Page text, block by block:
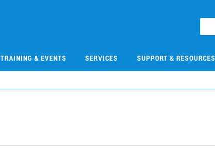
TRAINING & EVENTS SERVICES SUPPORT & RESOURCES